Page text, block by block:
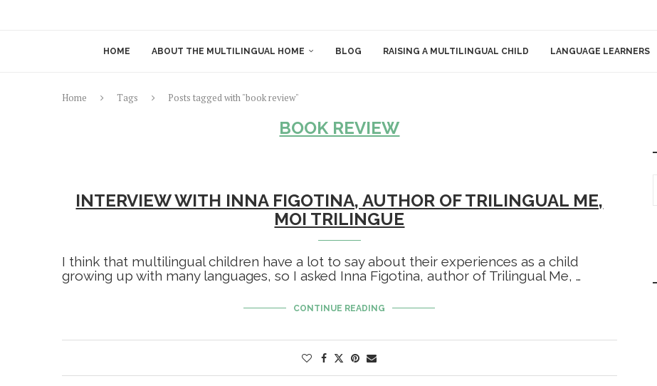
HOME ABOUT THE MULTILINGUAL HOME BLOG RAISING A MULTILINGUAL CHILD LANGUAGE LEARNERS
Home Tags Posts tagged with "book review"
BOOK REVIEW
INTERVIEW WITH INNA FIGOTINA, AUTHOR OF TRILINGUAL ME,
MOI TRILINGUE
I think that multilingual children have a lot to say about their experiences as a child
growing up with many languages, so I asked Inna Figotina, author of Trilingual Me, …
CONTINUE READING